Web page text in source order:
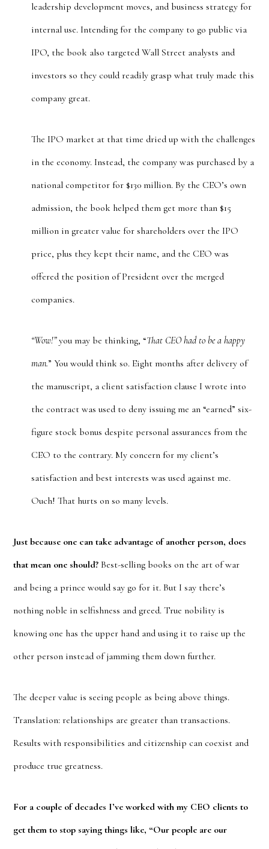
leadership development moves, and business strategy for
internal use. Intending for the company to go public via
IPO, the book also targeted Wall Street analysts and
investors so they could readily grasp what truly made this
company great.
The IPO market at that time dried up with the challenges
in the economy. Instead, the company was purchased by a
national competitor for $130 million. By the CEO’s own
admission, the book helped them get more than $15
million in greater value for shareholders over the IPO
price, plus they kept their name, and the CEO was
offered the position of President over the merged
companies.
“Wow!”you may be thinking, “That CEO had to be a happy
man.” You would think so. Eight months after delivery of
the manuscript, a client satisfaction clause I wrote into
the contract was used to deny issuing me an “earned” six-
figure stock bonus despite personal assurances from the
CEO to the contrary. My concern for my client’s
satisfaction and best interests was used against me.
Ouch! That hurts on so many levels.
Just because one can take advantage of another person, does
that mean one should?Best-selling books on the art of war
and being a prince would say go for it. But I say there’s
nothing noble in selfishness and greed. True nobility is
knowing one has the upper hand and using it to raise up the
other person instead of jamming them down further.
The deeper value is seeing people as being above things.
Translation: relationships are greater than transactions.
Results with responsibilities and citizenship can coexist and
produce true greatness.
For a couple of decades I’ve worked with my CEO clients to
get them to stop saying things like, “Our people are our